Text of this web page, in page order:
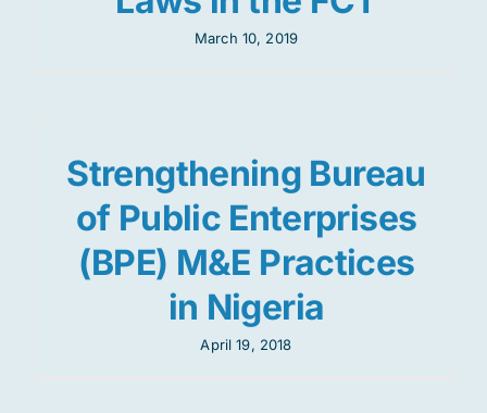
March 10, 2019
Strengthening Bureau
of Public Enterprises
(BPE) M&E Practices
in Nigeria
April 19, 2018